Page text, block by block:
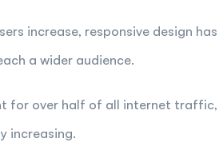
increase, responsive design has
a wider audience.
for over half of all internet traffic,
increasing.